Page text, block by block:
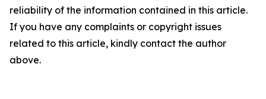
reliability of the information contained in this article.
If you have any complaints or copyright issues
related to this article, kindly contact the author
above.